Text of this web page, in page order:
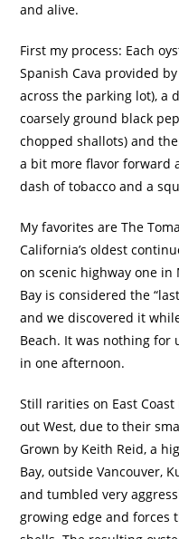
and alive.
First my process: Each
Spanish Cava provided
across the parking lot), a
coarsely ground black
chopped shallots) and
a bit more flavor forward
dash of tobacco and a
My favorites are The
California’s oldest
on scenic highway one in
Bay is considered the
and we discovered it
Beach. It was nothing for
in one afternoon.
Still rarities on East
out West, due to their
Grown by Keith Reid, a
Bay, outside Vancouver,
and tumbled very
growing edge and forces